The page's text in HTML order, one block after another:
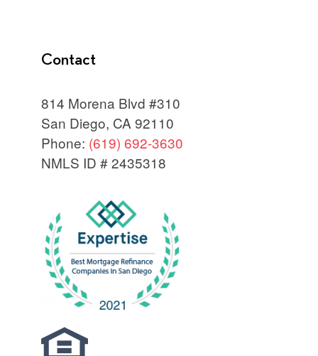
Contact
814 Morena Blvd #310
San Diego, CA 92110
Phone: (619) 692-3630
NMLS ID # 2435318